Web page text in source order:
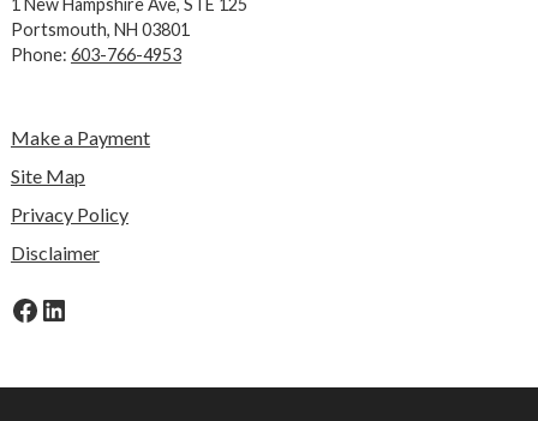
1 New Hampshire Ave, STE 125
Portsmouth, NH 03801
Phone: 603-766-4953
Make a Payment
Site Map
Privacy Policy
Disclaimer
Facebook
LinkedIn